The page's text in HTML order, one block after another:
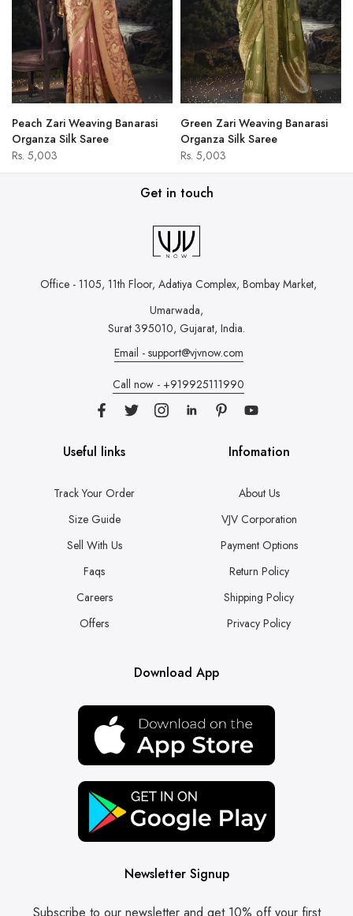
Peach Zari Weaving Banarasi
Organza Silk Saree
Rs. 5,003
Green Zari Weaving Banarasi
Organza Silk Saree
Rs. 5,003
Get in touch
Office - 1105, 11th Floor, Adatiya Complex, Bombay Market,
Umarwada,
Surat 395010, Gujarat, India.
Email - support@vjvnow.com
Call now - +919925111990
Useful links
Track Your Order
Size Guide
Sell With Us
Faqs
Careers
Offers
Infomation
About Us
VJV Corporation
Payment Options
Return Policy
Shipping Policy
Privacy Policy
Download App
Newsletter Signup
Subscribe to our newsletter and get 10% off your first